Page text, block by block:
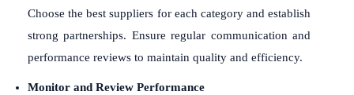
Choose the best suppliers for each category and establish
strong partnerships. Ensure regular communication and
performance reviews to maintain quality and efficiency.
Monitor and Review Performance